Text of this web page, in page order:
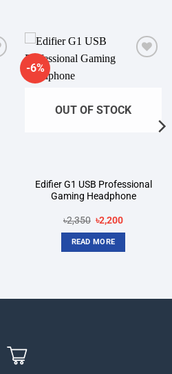
-6%
OUT OF STOCK
Edifier G1 USB Professional
Gaming Headphone
৳2,350 Original
price
was:
৳2,350.
৳2,200Current
READ MORE